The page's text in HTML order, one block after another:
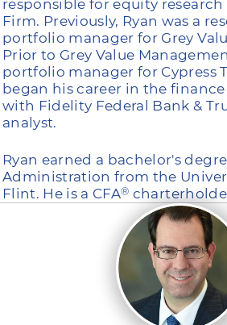
responsible for equity
Firm. Previously, Ryan was a
portfolio manager for Grey
Prior to Grey Value
portfolio manager for Cypress
began his career in the
with Fidelity Federal Bank &
analyst.
Ryan earned a bachelor's
Administration from the
Flint. He is a CFA®